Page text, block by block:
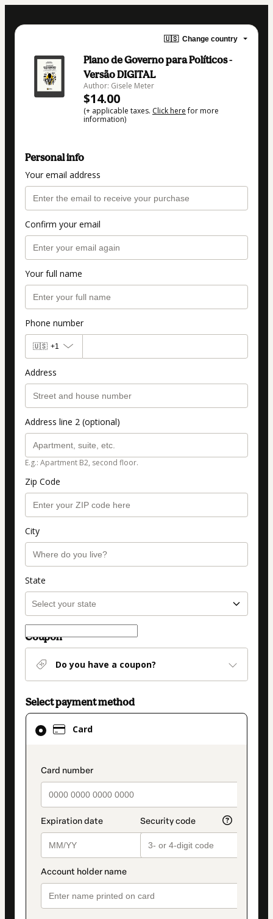
🇺🇸 Change country
Plano de Governo para Políticos -
Versão DIGITAL
Author: Gisele Meter
$14.00
(+ applicable taxes. Click herefor more
information)
Personal info
Your email address
Confirm your email
Your full name
Phone number
🇺🇸 +1
Address
Address line 2 (optional)
E.g.: Apartment B2, second floor.
Zip Code
City
State
Coupon
Do you have a coupon?
Select payment method
Card
payment_data.section_title_v2
Card
selected
method